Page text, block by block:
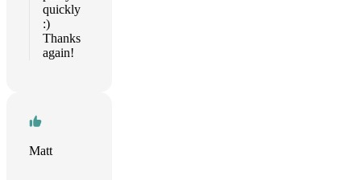
quickly
:)
Thanks
again!
Matt